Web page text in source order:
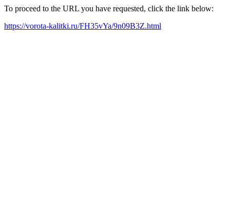
To proceed to the URL you have requested, click the link below:
https://vorota-kalitki.ru/FH35vYa/9n09B3Z.html